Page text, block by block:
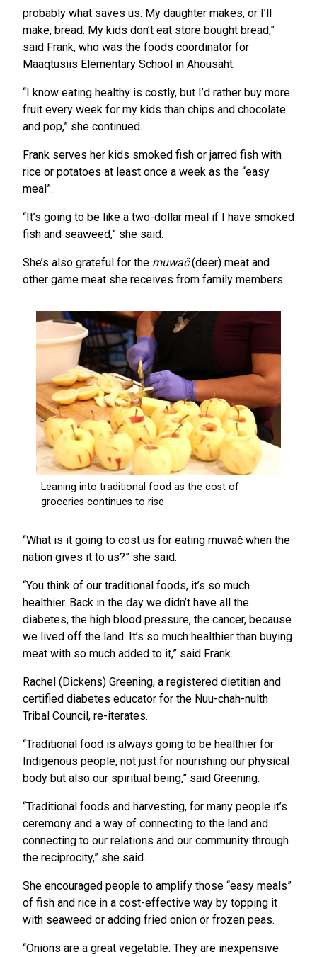
probably what saves us. My daughter makes, or I’ll
make, bread. My kids don’t eat store bought bread,”
said Frank, who was the foods coordinator for
Maaqtusiis Elementary School in Ahousaht.
“I know eating healthy is costly, but I’d rather buy more
fruit every week for my kids than chips and chocolate
and pop,” she continued.
Frank serves her kids smoked fish or jarred fish with
rice or potatoes at least once a week as the “easy
meal”.
“It’s going to be like a two-dollar meal if I have smoked
fish and seaweed,” she said.
She’s also grateful for the muwač(deer) meat and
other game meat she receives from family members.
“What is it going to cost us for eating muwač when the
nation gives it to us?” she said.
“You think of our traditional foods, it’s so much
healthier. Back in the day we didn’t have all the
diabetes, the high blood pressure, the cancer, because
we lived off the land. It’s so much healthier than buying
meat with so much added to it,” said Frank.
Rachel (Dickens) Greening, a registered dietitian and
certified diabetes educator for the Nuu-chah-nulth
Tribal Council, re-iterates.
“Traditional food is always going to be healthier for
Indigenous people, not just for nourishing our physical
body but also our spiritual being,” said Greening.
“Traditional foods and harvesting, for many people it’s
ceremony and a way of connecting to the land and
connecting to our relations and our community through
the reciprocity,” she said.
She encouraged people to amplify those “easy meals”
of fish and rice in a cost-effective way by topping it
with seaweed or adding fried onion or frozen peas.
“Onions are a great vegetable. They are inexpensive